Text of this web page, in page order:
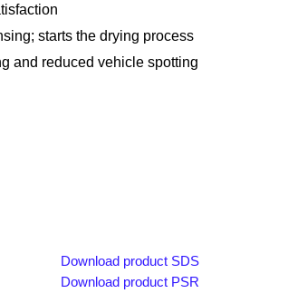
starts the drying process
and reduced vehicle spotting
Download product SDS
Download product PSR